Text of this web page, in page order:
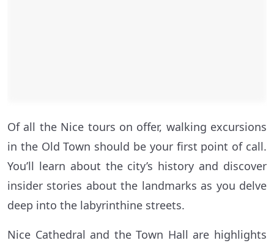
Of all the Nice tours on offer, walking excursions
in the Old Town should be your first point of call.
You’ll learn about the city’s history and discover
insider stories about the landmarks as you delve
deep into the labyrinthine streets.
Nice Cathedral and the Town Hall are highlights